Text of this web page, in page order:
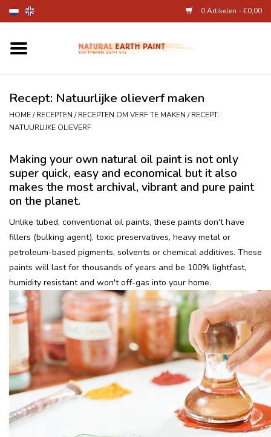
0 Artikelen - €0,00
Kunstenaarsbenodigdheden
Natuurlijke kinderverf
Natuurlijke schmink
Eierverf en voedselverf
Andere kunstbenodigdheden
Over Ons
Recepten
Tips & Tricks
Veelgestelde vragen
Blog
Recept: Natuurlijke olieverf maken
HOME/RECEPTEN /RECEPTEN OM VERF TE MAKEN /RECEPT:
NATUURLIJKE OLIEVERF
Making your own natural oil paint is not only
super quick, easy and economical but it also
makes the most archival, vibrant and pure paint
on the planet.
Unlike tubed, conventional oil paints, these paints don't have
fillers (bulking agent), toxic preservatives, heavy metal or
petroleum-based pigments, solvents or chemical additives. These
paints will last for thousands of years and be 100% lightfast,
humidity resistant and won't off-gas into your home.